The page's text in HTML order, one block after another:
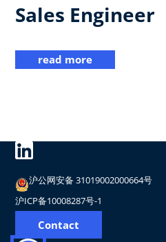
Sales Engineer
read more
Contact
沪公网安备 31019002000664号
沪ICP备10008287号-1